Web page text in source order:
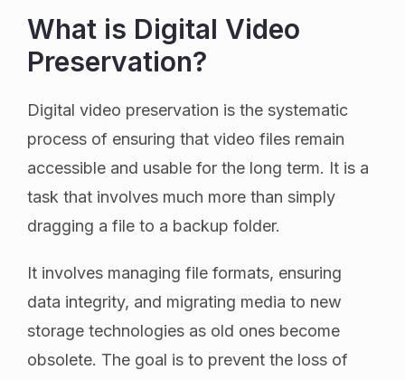
What is Digital Video
Preservation?
Digital video preservation is the systematic
process of ensuring that video files remain
accessible and usable for the long term. It is a
task that involves much more than simply
dragging a file to a backup folder.
It involves managing file formats, ensuring
data integrity, and migrating media to new
storage technologies as old ones become
obsolete. The goal is to prevent the loss of